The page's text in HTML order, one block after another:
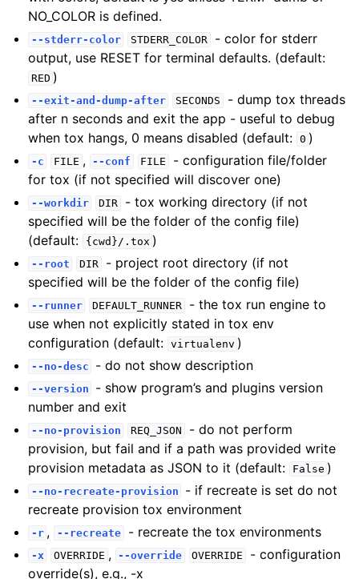
NO_COLOR is defined.
--stderr-color STDERR_COLOR
- color for stderr
output, use RESET for terminal defaults. (default:
RED )
--exit-and-dump-after SECONDS
- dump tox threads
after n seconds and exit the app - useful to debug
when tox hangs, 0 means disabled (default: 0 )
-c FILE , --conf FILE
- configuration file/folder
for tox (if not specified will discover one)
--workdir DIR
- tox working directory (if not
specified will be the folder of the config file)
(default:
{cwd}/.tox )
--root DIR
- project root directory (if not
specified will be the folder of the config file)
--runner DEFAULT_RUNNER
- the tox run engine to
use when not explicitly stated in tox env
configuration (default: virtualenv )
--no-desc - do not show description
--version
- show program’s and plugins version
number and exit
--no-provision REQ_JSON
- do not perform
provision, but fail and if a path was provided write
provision metadata as JSON to it (default:
False )
--no-recreate-provision
- if recreate is set do not
recreate provision tox environment
-r , --recreate - recreate the tox environments
-x OVERRIDE , --override OVERRIDE
- configuration
override(s), e.g., -x